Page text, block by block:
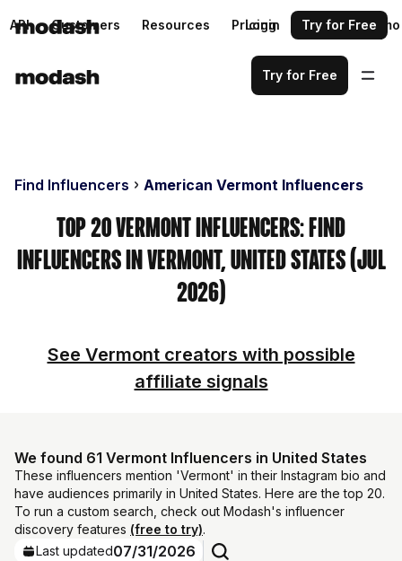
API Customers Resources Pricing Request a demo
Login Try for Free
Try for Free
Find Influencers American Vermont Influencers
Top 20 Vermont Influencers: Find
Influencers in Vermont, United States (Jul
2026)
See Vermont creators with possible
affiliate signals
We found 61 Vermont Influencers in United States
These influencers mention 'Vermont' in their Instagram bio and
have audiences primarily in United States. Here are the top 20.
To run a custom search, check out Modash's influencer
discovery features (free to try).
Last updated07/31/2026